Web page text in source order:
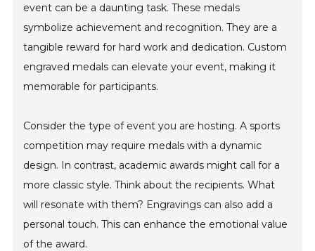
event can be a daunting task. These medals
symbolize achievement and recognition. They are a
tangible reward for hard work and dedication. Custom
engraved medals can elevate your event, making it
memorable for participants.
Consider the type of event you are hosting. A sports
competition may require medals with a dynamic
design. In contrast, academic awards might call for a
more classic style. Think about the recipients. What
will resonate with them? Engravings can also add a
personal touch. This can enhance the emotional value
of the award.